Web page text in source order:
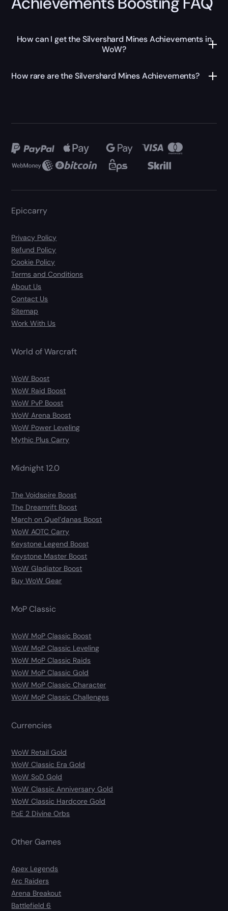
How can I get the Silvershard Mines Achievements in
WoW?
How rare are the Silvershard Mines Achievements?
Epiccarry
Privacy Policy
Refund Policy
Cookie Policy
Terms and Conditions
About Us
Contact Us
Sitemap
Work With Us
World of Warcraft
WoW Boost
WoW Raid Boost
WoW PvP Boost
WoW Arena Boost
WoW Power Leveling
Mythic Plus Carry
Midnight 12.0
The Voidspire Boost
The Dreamrift Boost
March on Quel’danas Boost
WoW AOTC Carry
Keystone Legend Boost
Keystone Master Boost
WoW Gladiator Boost
Buy WoW Gear
MoP Classic
WoW MoP Classic Boost
WoW MoP Classic Leveling
WoW MoP Classic Raids
WoW MoP Classic Gold
WoW MoP Classic Character
WoW MoP Classic Challenges
Currencies
WoW Retail Gold
WoW Classic Era Gold
WoW SoD Gold
WoW Classic Anniversary Gold
WoW Classic Hardcore Gold
PoE 2 Divine Orbs
Other Games
Apex Legends
Arc Raiders
Arena Breakout
Battlefield 6